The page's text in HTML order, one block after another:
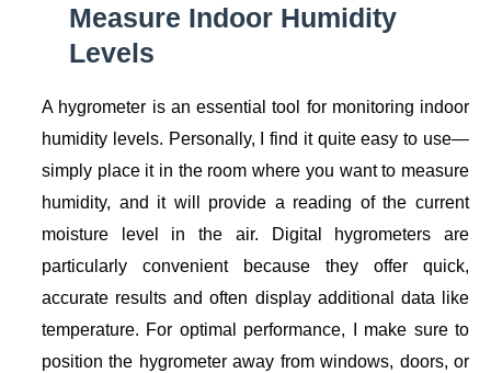
Measure Indoor Humidity
Levels
A hygrometer is an essential tool for monitoring indoor
humidity levels. Personally, I find it quite easy to use—
simply place it in the room where you want to measure
humidity, and it will provide a reading of the current
moisture level in the air. Digital hygrometers are
particularly convenient because they offer quick,
accurate results and often display additional data like
temperature. For optimal performance, I make sure to
position the hygrometer away from windows, doors, or